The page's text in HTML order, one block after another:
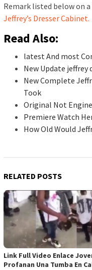
Remark listed below on
Jeffrey’s Dresser Cabinet.
Read Also:
latest And most
New Update
New Complete
Took
Original Not
Premiere Watch
How Old Would
RELATED POSTS
Link Full Video Enlace
Profanan Una Tumba En